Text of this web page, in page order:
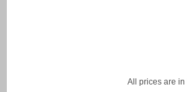
All prices are in